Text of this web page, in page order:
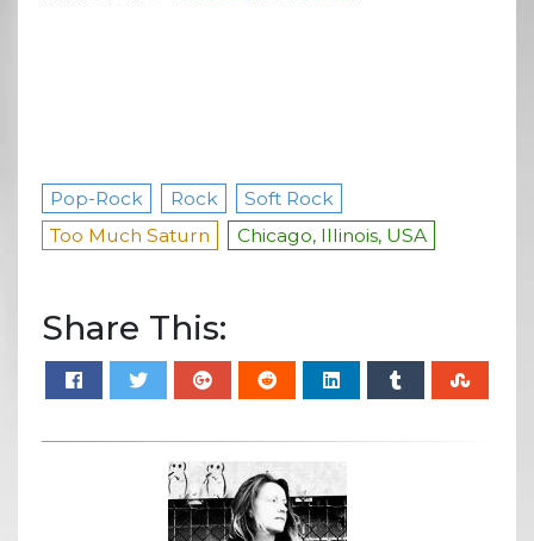
Pop-Rock Rock
Soft Rock
Too Much Saturn
Chicago, Illinois, USA
Share This: